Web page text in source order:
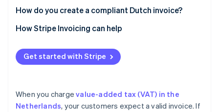
How do you create a compliant Dutch invoice?
How Stripe Invoicing can help
Get started with Stripe
When you chargevalue-added tax (VAT) in the
Netherlands, your customers expect a valid invoice. If